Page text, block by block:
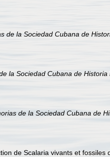
de la Sociedad Cubana de
la Sociedad Cubana de Historia
de la Sociedad Cubana de
de Scalaria vivants et fossiles